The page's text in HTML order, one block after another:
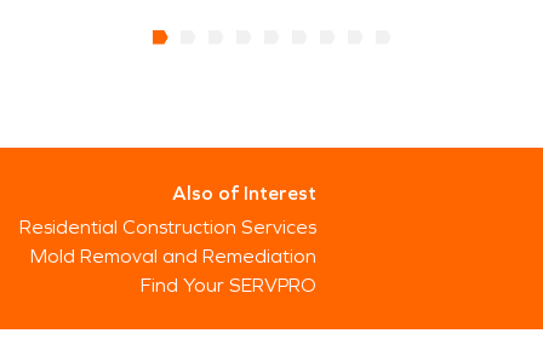
Also of Interest
Residential Construction Services
Mold Removal and Remediation
Find Your SERVPRO